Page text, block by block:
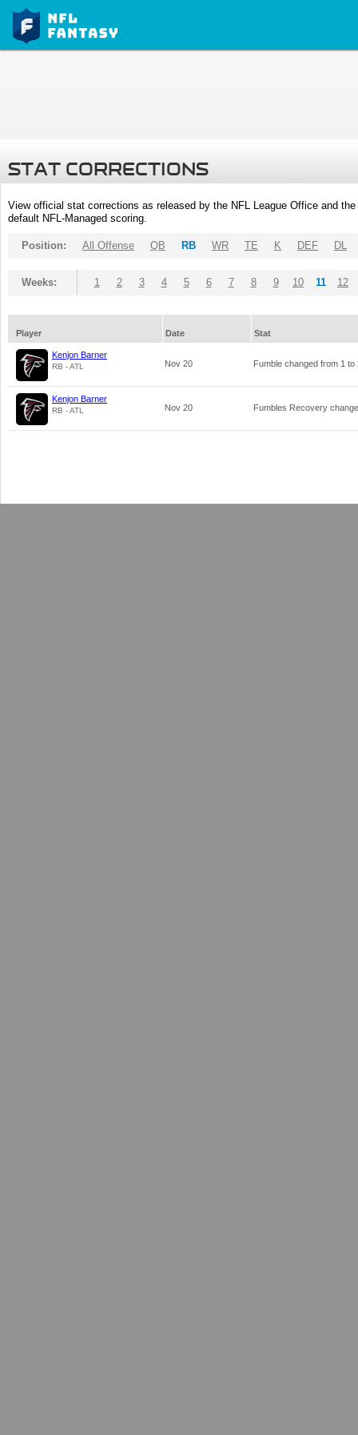
STAT CORRECTIONS
View official stat corrections as released by the NFL League Office and
default NFL-Managed scoring.
Position: All Offense QB RB WR TE K DEF DL
Weeks: 1 2 3 4 5 6 7 8 9 10 11 12
Player Date Stat
Kenjon Barner
RB - ATL Nov 20 Fumble changed from 1 to
Kenjon Barner
RB - ATL Nov 20 Fumbles Recovery